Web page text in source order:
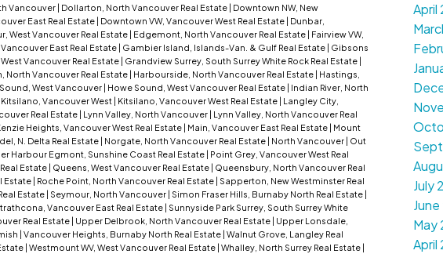
Vancouver | Dollarton, North Vancouver Real Estate | Downtown NW, New
East Real Estate | Downtown VW, Vancouver West Real Estate | Dunbar,
West Vancouver Real Estate | Edgemont, North Vancouver Real Estate | Fairview VW,
Vancouver East Real Estate | Gambier Island, Islands-Van. & Gulf Real Estate | Gibsons
Vancouver Real Estate | Grandview Surrey, South Surrey White Rock Real Estate |
North Vancouver Real Estate | Harbourside, North Vancouver Real Estate | Hastings,
West Vancouver | Howe Sound, West Vancouver Real Estate | Indian River, North
Kitsilano, Vancouver West | Kitsilano, Vancouver West Real Estate | Langley City,
Real Estate | Lynn Valley, North Vancouver | Lynn Valley, North Vancouver Real
Heights, Vancouver West Real Estate | Main, Vancouver East Real Estate | Mount
N. Delta Real Estate | Norgate, North Vancouver Real Estate | North Vancouver | Out
Harbour Egmont, Sunshine Coast Real Estate | Point Grey, Vancouver West Real
Estate | Queens, West Vancouver Real Estate | Queensbury, North Vancouver Real
Estate | Roche Point, North Vancouver Real Estate | Sapperton, New Westminster Real
Estate | Seymour, North Vancouver | Simon Fraser Hills, Burnaby North Real Estate |
Vancouver East Real Estate | Sunnyside Park Surrey, South Surrey White
Real Estate | Upper Delbrook, North Vancouver Real Estate | Upper Lonsdale,
| Vancouver Heights, Burnaby North Real Estate | Walnut Grove, Langley Real
| Westmount WV, West Vancouver Real Estate | Whalley, North Surrey Real Estate |
April
July
June
May
April